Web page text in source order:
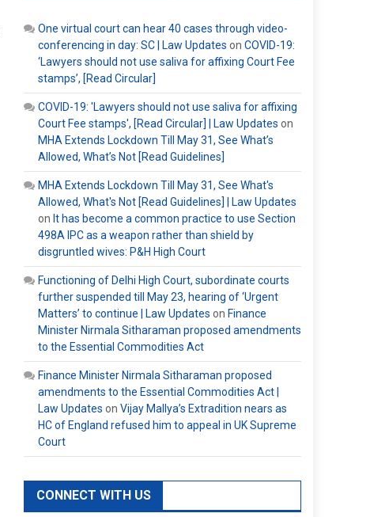
One virtual court can hear 40 cases through video-
conferencing in day: SC | Law Updates on COVID-19:
‘Lawyers should not use saliva for affixing Court Fee
stamps’, [Read Circular]
COVID-19: 'Lawyers should not use saliva for affixing
Court Fee stamps', [Read Circular] | Law Updates on
MHA Extends Lockdown Till May 31, See What’s
Allowed, What’s Not [Read Guidelines]
MHA Extends Lockdown Till May 31, See What's
Allowed, What's Not [Read Guidelines] | Law Updates
on It has become a common practice to use Section
498A IPC as a weapon rather than shield by
disgruntled wives: P&H High Court
Functioning of Delhi High Court, subordinate courts
further suspended till May 23, hearing of ‘Urgent
Matters’ to continue | Law Updates on Finance
Minister Nirmala Sitharaman proposed amendments
to the Essential Commodities Act
Finance Minister Nirmala Sitharaman proposed
amendments to the Essential Commodities Act |
Law Updates on Vijay Mallya’s Extradition nears as
HC of England refused him to appeal in UK Supreme
Court
CONNECT WITH US